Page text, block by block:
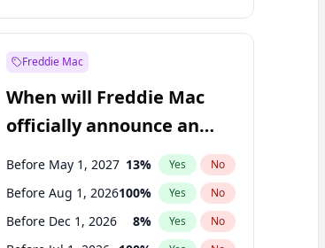
Before Jul 1, 2027 23% Yes No
Freddie Mac
When will Freddie Mac
officially announce an
IPO?
Before May 1, 2027 13% Yes No
Before Aug 1, 2026100% Yes No
Before Dec 1, 2026 8% Yes No